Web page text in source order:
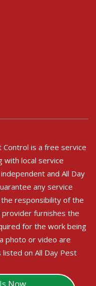
Control is a free service
with local service
and All Day
any service
responsibility of the
furnishes the
for the work being
photo or video are
on All Day Pest